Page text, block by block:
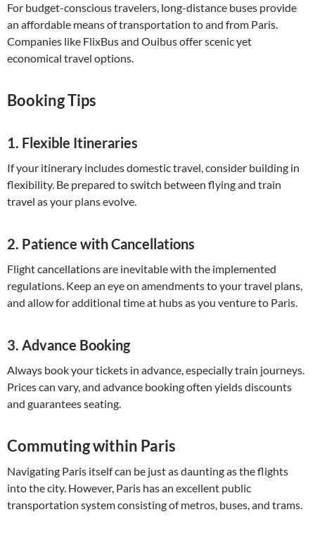
For budget-conscious travelers, long-distance buses provide
an affordable means of transportation to and from Paris.
Companies like FlixBus and Ouibus offer scenic yet
economical travel options.
Booking Tips
1. Flexible Itineraries
If your itinerary includes domestic travel, consider building in
flexibility. Be prepared to switch between flying and train
travel as your plans evolve.
2. Patience with Cancellations
Flight cancellations are inevitable with the implemented
regulations. Keep an eye on amendments to your travel plans,
and allow for additional time at hubs as you venture to Paris.
3. Advance Booking
Always book your tickets in advance, especially train journeys.
Prices can vary, and advance booking often yields discounts
and guarantees seating.
Commuting within Paris
Navigating Paris itself can be just as daunting as the flights
into the city. However, Paris has an excellent public
transportation system consisting of metros, buses, and trams.